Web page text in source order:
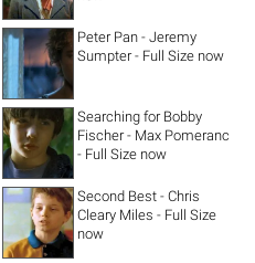
Peter Pan - Jeremy
Sumpter - Full Size now
Searching for Bobby
Fischer - Max Pomeranc
- Full Size now
Second Best - Chris
Cleary Miles - Full Size
now